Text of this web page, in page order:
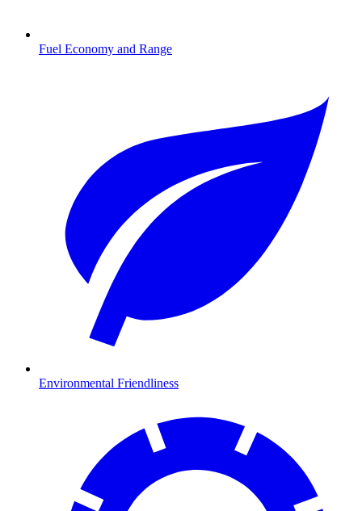
Fuel Economy and Range
Environmental Friendliness